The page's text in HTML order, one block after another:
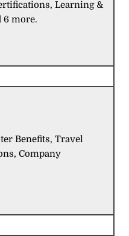
Learning &
6 more.
Benefits, Travel
Company